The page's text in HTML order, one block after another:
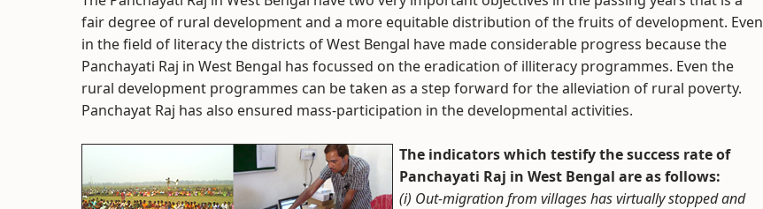
fair degree of rural development and a more equitable distribution of the fruits of development. Even
in the field of literacy the districts of West Bengal have made considerable progress because the
Panchayati Raj in West Bengal has focussed on the eradication of illiteracy programmes. Even the
rural development programmes can be taken as a step forward for the alleviation of rural poverty.
Panchayat Raj has also ensured mass-participation in the developmental activities.
The indicators which testify the success rate of
Panchayati Raj in West Bengal are as follows:
(i) Out-migration from villages has virtually stopped and